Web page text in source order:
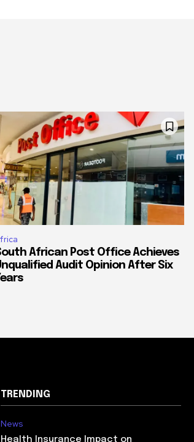
African Post Office Achieves
Audit Opinion After Six
TRENDING
News
Health Insurance Impact on